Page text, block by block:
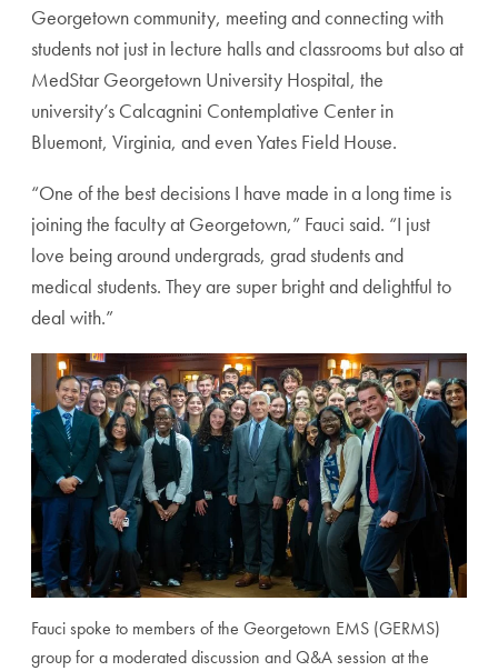
Georgetown community, meeting and connecting with
students not just in lecture halls and classrooms but also at
MedStar Georgetown University Hospital, the
university’s Calcagnini Contemplative Center in
Bluemont, Virginia, and even Yates Field House.
“One of the best decisions I have made in a long time is
joining the faculty at Georgetown,” Fauci said. “I just
love being around undergrads, grad students and
medical students. They are super bright and delightful to
deal with.”
Fauci spoke to members of the Georgetown EMS (GERMS)
group for a moderated discussion and Q&A session at the